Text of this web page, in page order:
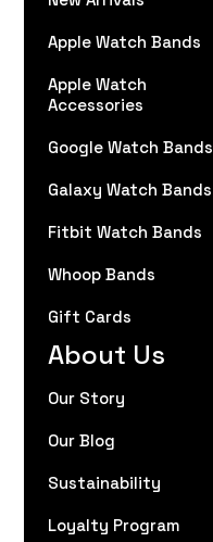
Apple Watch Bands
Apple Watch
Accessories
Google Watch Bands
Galaxy Watch Bands
Fitbit Watch Bands
Whoop Bands
Gift Cards
About Us
Our Story
Our Blog
Sustainability
Loyalty Program